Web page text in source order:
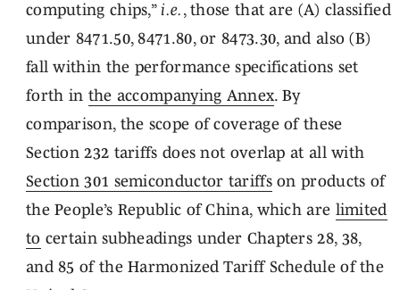
computing chips,”i.e. , those that are (A) classified
under 8471.50, 8471.80, or 8473.30, and also (B)
fall within the performance specifications set
forth in the accompanying Annex. By
comparison, the scope of coverage of these
Section 232 tariffs does not overlap at all with
Section 301 semiconductor tariffson products of
the People’s Republic of China, which are limited
to certain subheadings under Chapters 28, 38,
and 85 of the Harmonized Tariff Schedule of the